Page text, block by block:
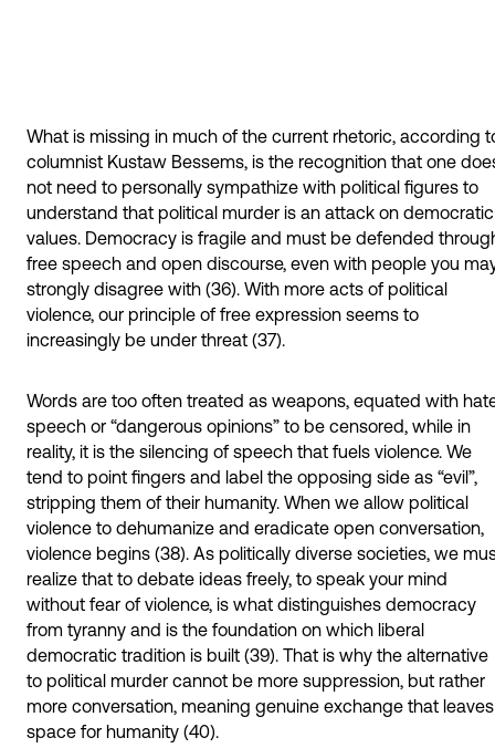
What is missing in much of the current rhetoric, according
columnist Kustaw Bessems, is the recognition that one
not need to personally sympathize with political figures to
understand that political murder is an attack on democratic
values. Democracy is fragile and must be defended
free speech and open discourse, even with people you
strongly disagree with (36). With more acts of political
violence, our principle of free expression seems to
increasingly be under threat (37).
Words are too often treated as weapons, equated with
speech or “dangerous opinions” to be censored, while in
reality, it is the silencing of speech that fuels violence. We
tend to point fingers and label the opposing side as “evil”,
stripping them of their humanity. When we allow political
violence to dehumanize and eradicate open conversation,
violence begins (38). As politically diverse societies, we
realize that to debate ideas freely, to speak your mind
without fear of violence, is what distinguishes democracy
from tyranny and is the foundation on which liberal
democratic tradition is built (39). That is why the alternative
to political murder cannot be more suppression, but rather
more conversation, meaning genuine exchange that leaves
space for humanity (40).